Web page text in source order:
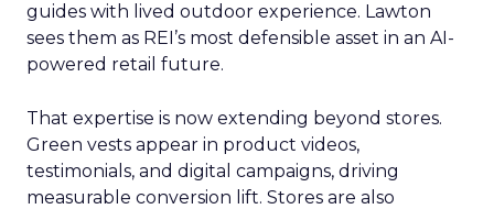
guides with lived outdoor experience. Lawton
sees them as REI’s most defensible asset in an AI-
powered retail future.
That expertise is now extending beyond stores.
Green vests appear in product videos,
testimonials, and digital campaigns, driving
measurable conversion lift. Stores are also